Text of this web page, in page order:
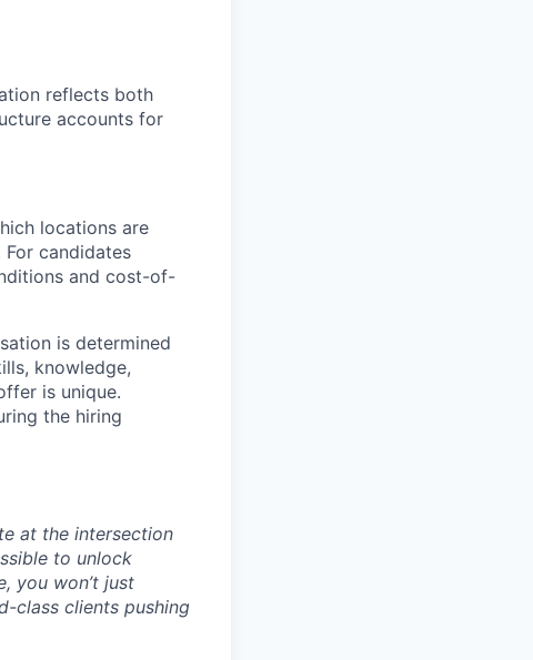
reflects both
accounts for
locations are
candidates
and cost-of-
is determined
knowledge,
is unique.
the hiring
at the intersection
to unlock
you won’t just
class clients pushing